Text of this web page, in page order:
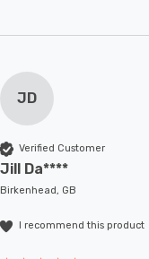
JD
Verified Customer
Jill Da****
Birkenhead, GB
I recommend this product